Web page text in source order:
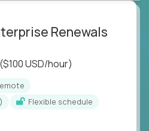
Renewals
($100 USD/hour)
Flexible schedule